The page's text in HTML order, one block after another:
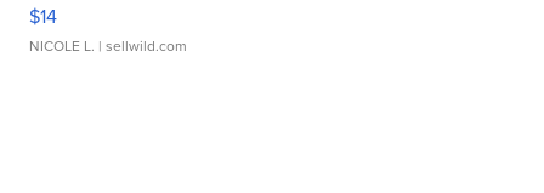
$14
NICOLE L. | sellwild.com